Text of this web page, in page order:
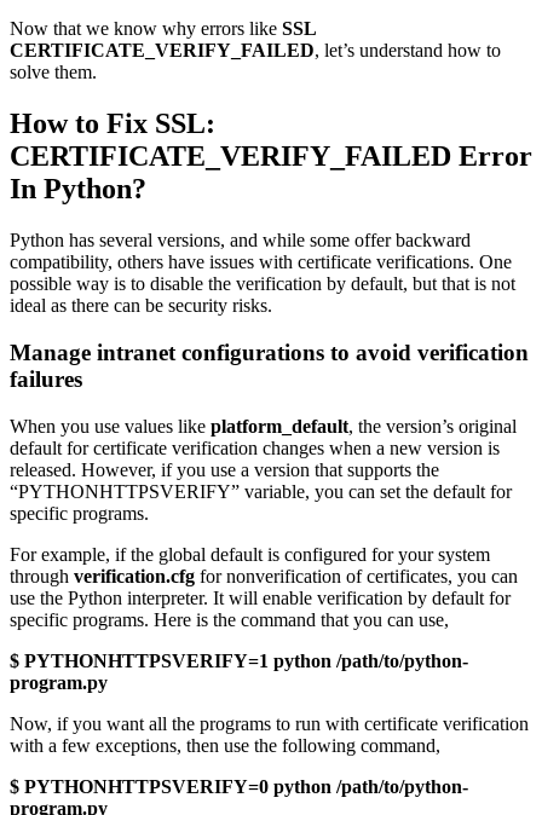
Now that we know why errors like SSL
CERTIFICATE_VERIFY_FAILED, let’s understand how to
solve them.
How to Fix SSL:
CERTIFICATE_VERIFY_FAILED Error
In Python?
Python has several versions, and while some offer backward
compatibility, others have issues with certificate verifications. One
possible way is to disable the verification by default, but that is not
ideal as there can be security risks.
Manage intranet configurations to avoid verification
failures
When you use values like platform_default, the version’s original
default for certificate verification changes when a new version is
released. However, if you use a version that supports the
“PYTHONHTTPSVERIFY” variable, you can set the default for
specific programs.
For example, if the global default is configured for your system
through verification.cfg for nonverification of certificates, you can
use the Python interpreter. It will enable verification by default for
specific programs. Here is the command that you can use,
$ PYTHONHTTPSVERIFY=1 python /path/to/python-
program.py
Now, if you want all the programs to run with certificate verification
with a few exceptions, then use the following command,
$ PYTHONHTTPSVERIFY=0 python /path/to/python-
program.py